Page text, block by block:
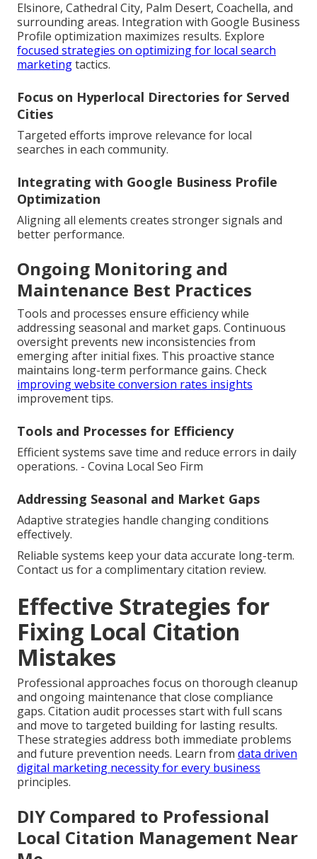
Elsinore, Cathedral City, Palm Desert, Coachella, and
surrounding areas. Integration with Google Business
Profile optimization maximizes results. Explore
focused strategies on optimizing for local search
marketingtactics.
Focus on Hyperlocal Directories for Served
Cities
Targeted efforts improve relevance for local
searches in each community.
Integrating with Google Business Profile
Optimization
Aligning all elements creates stronger signals and
better performance.
Ongoing Monitoring and
Maintenance Best Practices
Tools and processes ensure efficiency while
addressing seasonal and market gaps. Continuous
oversight prevents new inconsistencies from
emerging after initial fixes. This proactive stance
maintains long-term performance gains. Check
improving website conversion rates insights
improvement tips.
Tools and Processes for Efficiency
Efficient systems save time and reduce errors in daily
operations. - Covina Local Seo Firm
Addressing Seasonal and Market Gaps
Adaptive strategies handle changing conditions
effectively.
Reliable systems keep your data accurate long-term.
Contact us for a complimentary citation review.
Effective Strategies for
Fixing Local Citation
Mistakes
Professional approaches focus on thorough cleanup
and ongoing maintenance that close compliance
gaps. Citation audit processes start with full scans
and move to targeted building for lasting results.
These strategies address both immediate problems
and future prevention needs. Learn from data driven
digital marketing necessity for every business
principles.
DIY Compared to Professional
Local Citation Management Near